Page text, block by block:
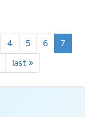
4 5 6
7
last »